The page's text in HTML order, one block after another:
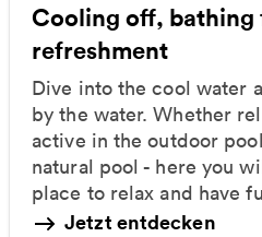
Cooling off, bathing
refreshment
Dive into the cool water
by the water. Whether
active in the outdoor
natural pool - here you
place to relax and have
Jetzt entdecken